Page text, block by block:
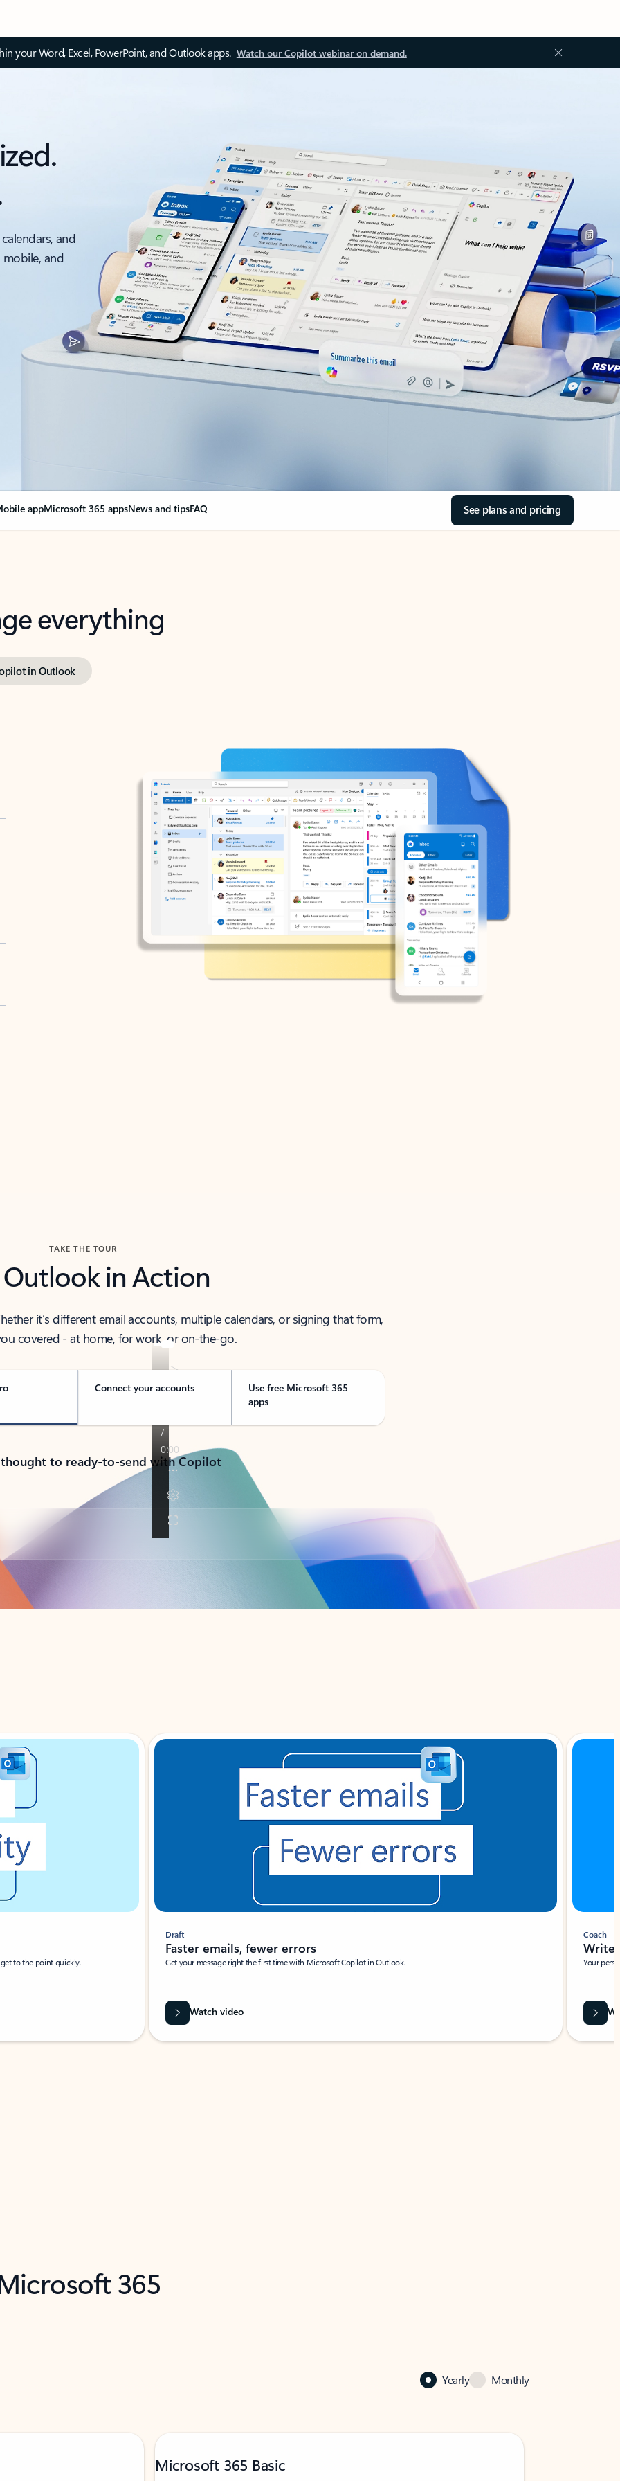
your Word, Excel, PowerPoint, and Outlook apps. Watch our Copilot webinar on demand.
and
and
appMicrosoft 365 appsNews and tipsFAQ See plans and pricing
everything
in Outlook
TAKE THE TOUR
Outlook in Action
it’s different email accounts, multiple calendars, or signing that form,
covered - at home, for work, or on-the-go.
Connect your accounts
Use free Microsoft 365
apps
to ready-to-send with Copilot
to the point quickly.
Draft
Faster emails, fewer errors
Get your message right the first time with Microsoft Copilot in Outlook.
Watch video
Coach
Write
Your
365
Yearly Monthly
Microsoft 365 Basic